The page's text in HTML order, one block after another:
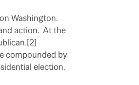
Washington.
action. At the
compounded by
election,